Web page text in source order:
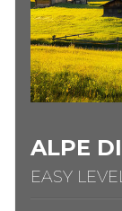
ALPE
EASY